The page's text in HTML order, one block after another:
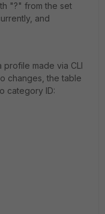
"?" from the set
and
made via CLI
changes, the table
category ID: